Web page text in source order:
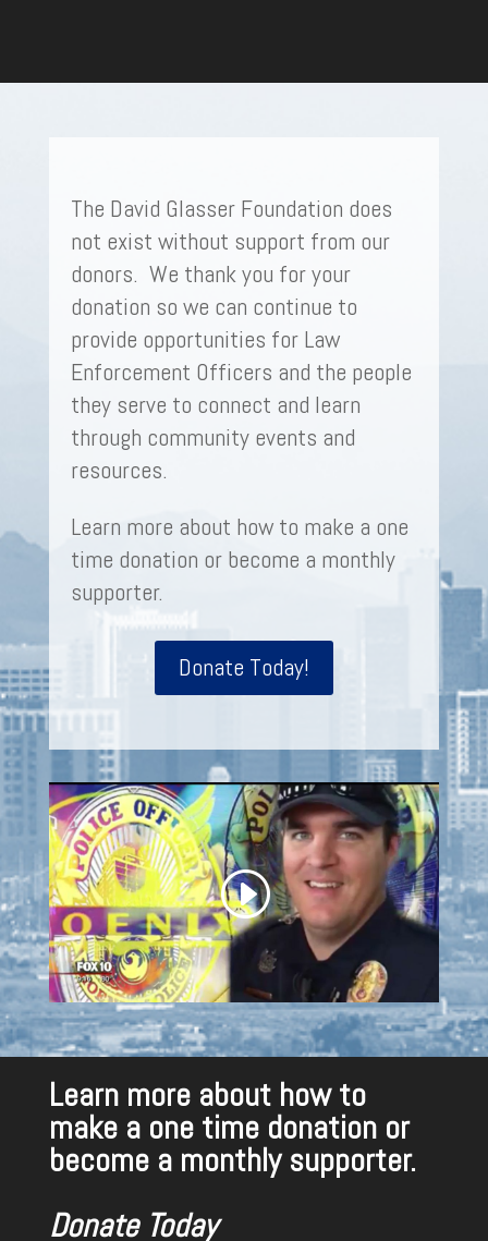
The David Glasser Foundation does
not exist without support from our
donors. We thank you for your
donation so we can continue to
provide opportunities for Law
Enforcement Officers and the people
they serve to connect and learn
through community events and
resources.
Learn more about how to make a one
time donation or become a monthly
supporter.
Donate Today!
Learn more about how to
make a one time donation or
become a monthly supporter.
Donate Today